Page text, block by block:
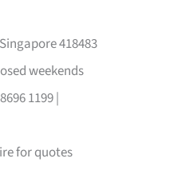
418483
weekends
1199 |
for quotes